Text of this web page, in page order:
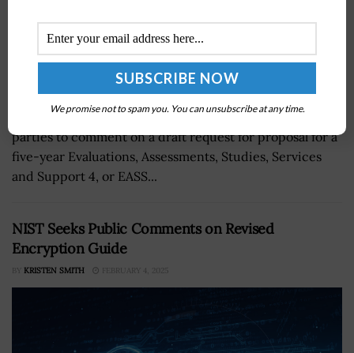
NASA’s Langley Research Center is inviting interested
parties to comment on a draft request for proposal for a
five-year Evaluations, Assessments, Studies, Services
and Support 4, or EASS...
NIST Seeks Public Comments on Revised
Encryption Guide
BY KRISTEN SMITH FEBRUARY 4, 2025
We promise not to spam you. You can unsubscribe at any time.